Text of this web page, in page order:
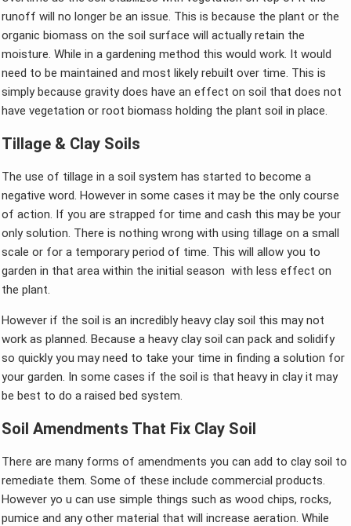
runoff will no longer be an issue. This is because the plant or the
organic biomass on the soil surface will actually retain the
moisture. While in a gardening method this would work. It would
need to be maintained and most likely rebuilt over time. This is
simply because gravity does have an effect on soil that does not
have vegetation or root biomass holding the plant soil in place.
Tillage & Clay Soils
The use of tillage in a soil system has started to become a
negative word. However in some cases it may be the only course
of action. If you are strapped for time and cash this may be your
only solution. There is nothing wrong with using tillage on a small
scale or for a temporary period of time. This will allow you to
garden in that area within the initial season with less effect on
the plant.
However if the soil is an incredibly heavy clay soil this may not
work as planned. Because a heavy clay soil can pack and solidify
so quickly you may need to take your time in finding a solution for
your garden. In some cases if the soil is that heavy in clay it may
be best to do a raised bed system.
Soil Amendments That Fix Clay Soil
There are many forms of amendments you can add to clay soil to
remediate them. Some of these include commercial products.
However yo u can use simple things such as wood chips, rocks,
pumice and any other material that will increase aeration. While